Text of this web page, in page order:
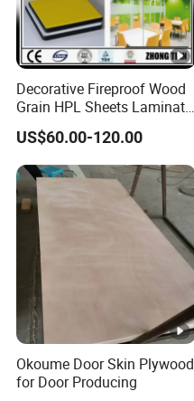
Decorative Fireproof Wood
Grain HPL Sheets Laminate
Door Skin Sheet
US$60.00-120.00
Okoume Door Skin Plywood
for Door Producing